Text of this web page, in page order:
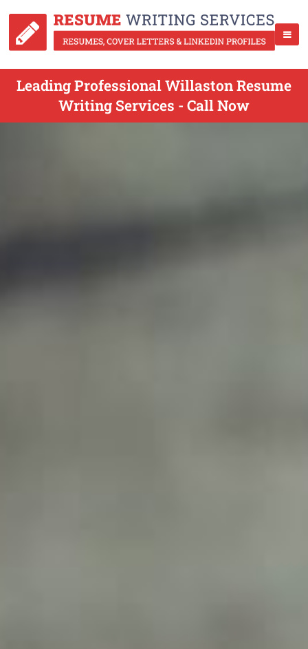
Leading Professional Willaston Resume
Writing Services - Call Now